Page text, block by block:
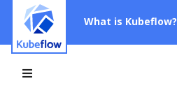
What is Kubeflow?